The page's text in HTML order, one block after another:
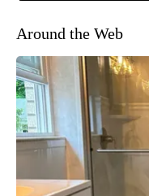
Around the Web